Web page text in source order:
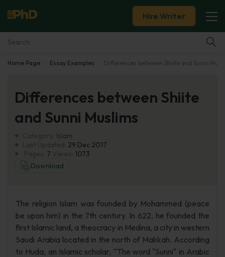
Essay Examples
Services
Tools
Hire Writer
Home Page Essay Examples Differences between Shiite and Sunni
Differences between Shiite
and Sunni Muslims
Islam
29 Dec 2017
7
1073
Download
The religion Islam was founded by Mohammed (peace
be upon him) in the 7th century. In 622, he founded the
first Islamic land, a theocracy in Medina, a city in western
Saudi Arabia located in the north of Makkah. According
to Huda, an Islamic scholar, “The word "Sunni" in Arabic